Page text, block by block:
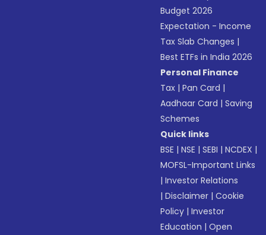
Budget 2026
Expectation - Income
Tax Slab Changes |
Best ETFs in India 2026
Personal Finance
Tax |Pan Card |
Aadhaar Card |Saving
Schemes
Quick links
BSE |NSE |SEBI |NCDEX |
MOFSL-Important Links
|Investor Relations
|Disclaimer |Cookie
Policy |Investor
Education |Open